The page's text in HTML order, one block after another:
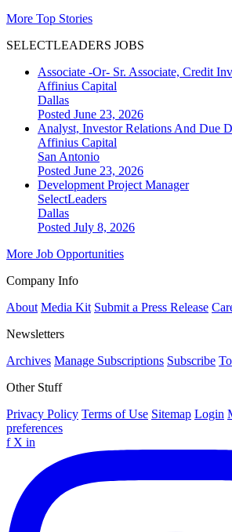
More Top Stories
SELECTLEADERS JOBS
Associate -Or- Sr. Associate, Credit
Affinius Capital
Dallas
Posted June 23, 2026
Analyst, Investor Relations And Due
Affinius Capital
San Antonio
Posted June 23, 2026
Development Project Manager
SelectLeaders
Dallas
Posted July 8, 2026
More Job Opportunities
Company Info
About Media Kit Submit a Press Release
Newsletters
Archives Manage Subscriptions Subscribe
Other Stuff
Privacy Policy Terms of Use Sitemap Login
preferences
f X in